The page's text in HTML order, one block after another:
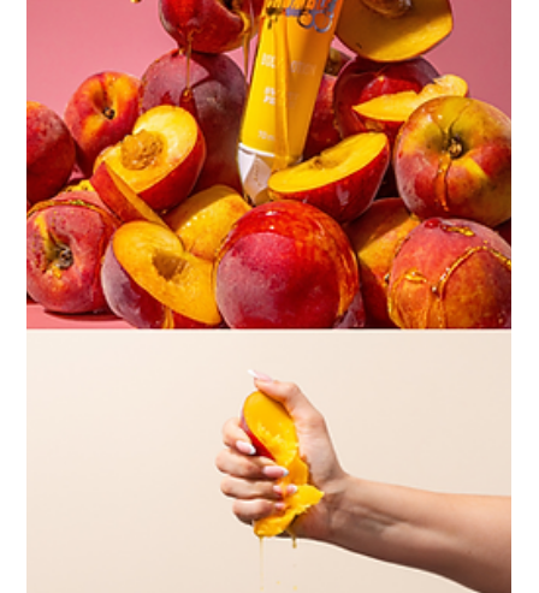
than simply capturing products — it’s about telling a story
and creating a visual world that reflects the brand behind
them. This shoot for new beauty brand Chaos Club was a
perfect example of how thoughtful planning,
collaboration, and creativity come together to produce
imagery that feels intentional and full of personality.
Creating the Right Vibe From the outset, this shoot
wasn’t just about showcasing Chaos Club’s be